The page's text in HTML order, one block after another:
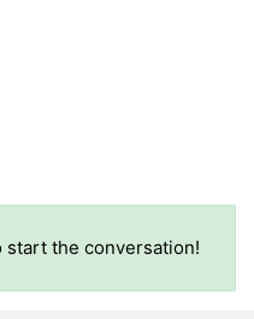
start the conversation!